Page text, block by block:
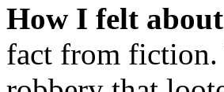
How I felt
fact from fiction.